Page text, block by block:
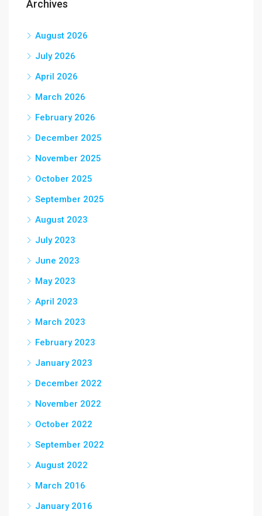
Archives
August 2026
July 2026
April 2026
March 2026
February 2026
December 2025
November 2025
October 2025
September 2025
August 2023
July 2023
June 2023
May 2023
April 2023
March 2023
February 2023
January 2023
December 2022
November 2022
October 2022
September 2022
August 2022
March 2016
January 2016